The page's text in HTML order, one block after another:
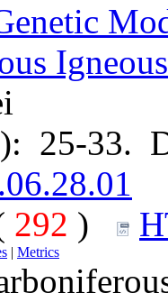
25-33.
292 )
| Metrics